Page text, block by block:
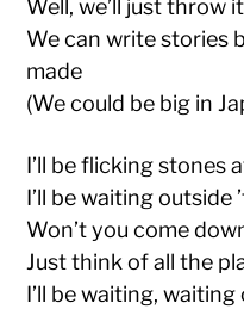
Well, we’ll just throw
We can write stories
made
(We could be big in
I’ll be flicking stones
I’ll be waiting outside
Won’t you come
Just think of all the
I’ll be waiting,